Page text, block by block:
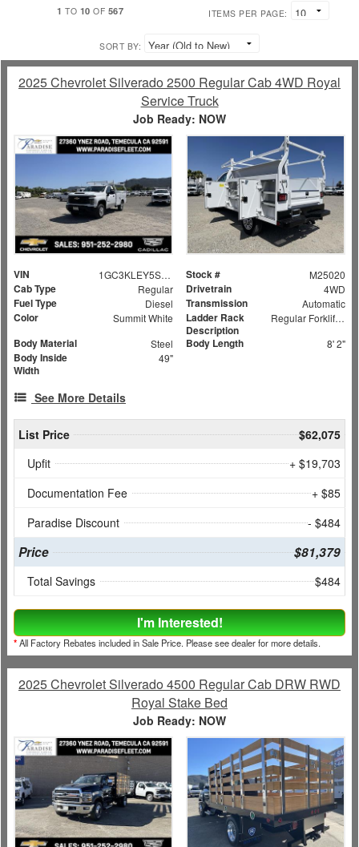
1 TO 10 OF 567 ITEMS PER PAGE:
SORT BY:
2025 Chevrolet Silverado 2500 Regular Cab 4WD Royal
Service Truck
Job Ready: NOW
VIN 1GC3KLEY5SF159524 Stock # M25020
Cab Type Regular Drivetrain 4WD
Fuel Type Diesel Transmission Automatic
Color Summit White
Ladder Rack
Description
Regular Forklift Accessible Rack
Body Material Steel Body Length 8' 2"
Body Inside
Width
49"
See More Details
List Price
$62,075
Upfit
+ $19,703
Documentation Fee
+ $85
Paradise Discount
- $484
Price $81,379
Total Savings $484
I'm Interested!
*All Factory Rebates included in Sale Price. Please see dealer for more details.
2025 Chevrolet Silverado 4500 Regular Cab DRW RWD
Royal Stake Bed
Job Ready: NOW